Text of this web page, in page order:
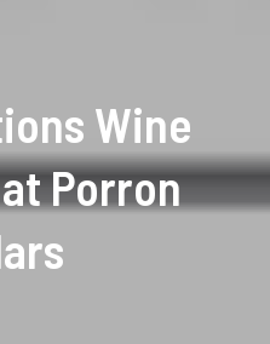
Wine
Porron